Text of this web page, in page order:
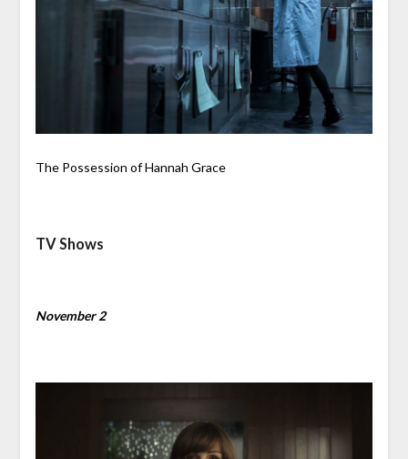
The Possession of Hannah Grace
TV Shows
November 2